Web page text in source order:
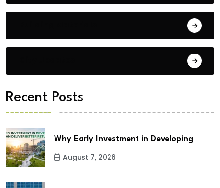
Recent Posts
Why Early Investment in Developing
August 7, 2026